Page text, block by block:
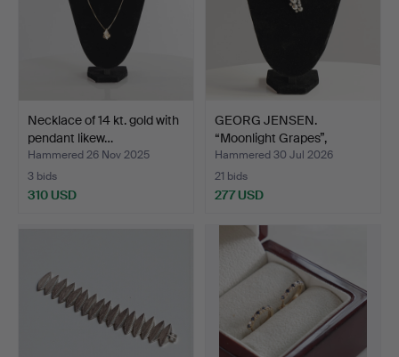
Necklace of 14 kt. gold with
pendant likew…
Hammered 26 Nov 2025
3 bids
310 USD
GEORG JENSEN.
“Moonlight Grapes”,
sterling…
Hammered 30 Jul 2026
21 bids
277 USD